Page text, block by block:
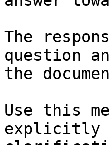
The
question
the
Use this
explicitly